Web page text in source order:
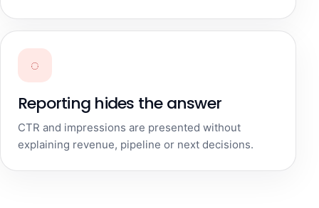
◌
Reporting hides the answer
CTR and impressions are presented without
explaining revenue, pipeline or next decisions.